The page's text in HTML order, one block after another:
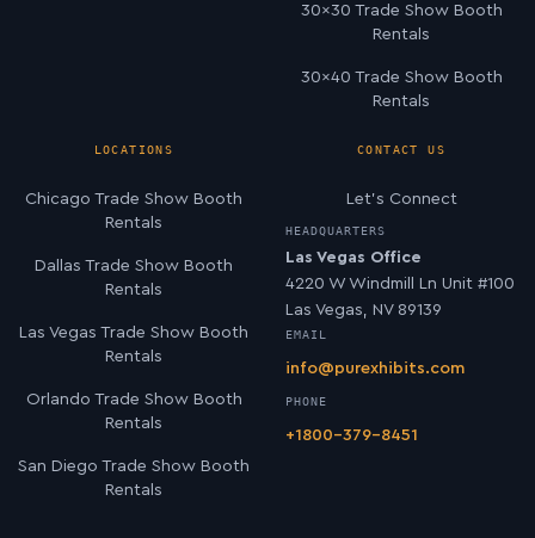
30×30 Trade Show Booth
Rentals
30×40 Trade Show Booth
Rentals
LOCATIONS
Chicago Trade Show Booth
Rentals
Dallas Trade Show Booth
Rentals
Las Vegas Trade Show Booth
Rentals
Orlando Trade Show Booth
Rentals
San Diego Trade Show Booth
Rentals
CONTACT US
Let’s Connect
HEADQUARTERS
Las Vegas Office
4220 W Windmill Ln Unit #100
Las Vegas, NV 89139
EMAIL
info@purexhibits.com
PHONE
+1800-379-8451